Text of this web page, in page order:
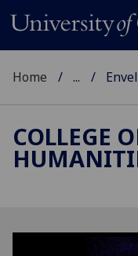
Home ...
COLLEGE